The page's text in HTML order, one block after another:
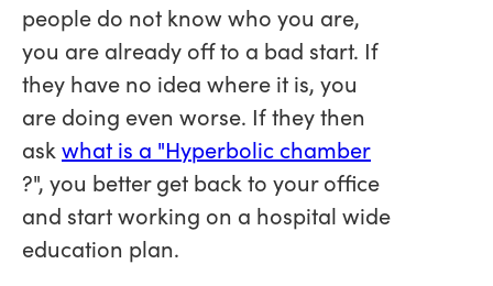
people do not know who you are,
you are already off to a bad start. If
they have no idea where it is, you
are doing even worse. If they then
ask what is a "Hyperbolic chamber
?", you better get back to your office
and start working on a hospital wide
education plan.